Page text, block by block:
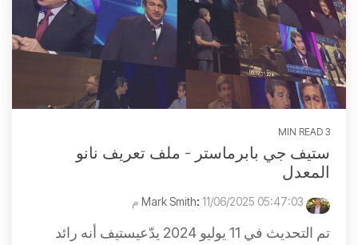
3 MIN READ
ستيف جي بابرماستر - ملف تعريف نانو
المعدل
: 11/06/2025 05:47:03 م
تم التحديث في 11 يوليو 2024 يدّعيستيف أنه رائد